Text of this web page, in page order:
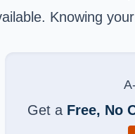
Knowing
Get a Free, No